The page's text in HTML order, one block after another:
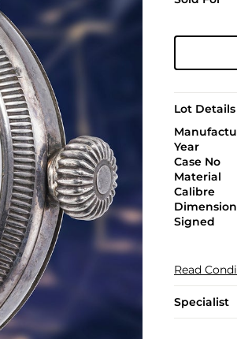
Lot Details
Year
Case No
Material
Calibre
Signed
Read
Specialist